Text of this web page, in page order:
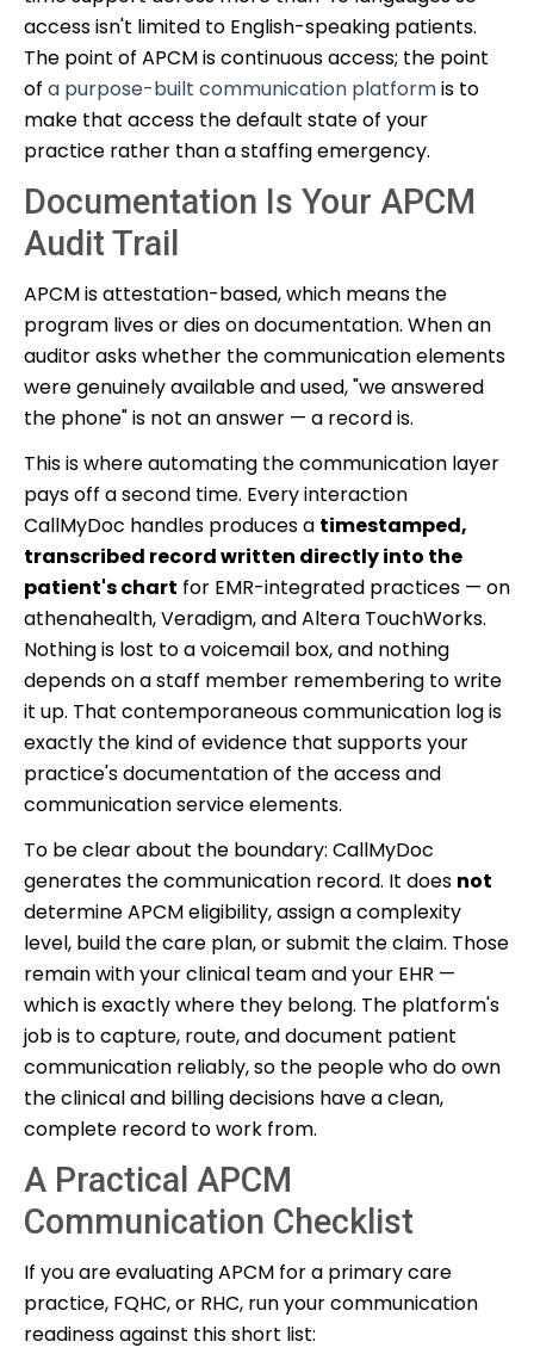
access isn't limited to English-speaking patients.
The point of APCM is continuous access; the point
of a purpose-built communication platformis to
make that access the default state of your
practice rather than a staffing emergency.
Documentation Is Your APCM
Audit Trail
APCM is attestation-based, which means the
program lives or dies on documentation. When an
auditor asks whether the communication elements
were genuinely available and used, "we answered
the phone" is not an answer — a record is.
This is where automating the communication layer
pays off a second time. Every interaction
CallMyDoc handles produces a timestamped,
transcribed record written directly into the
patient's chart for EMR-integrated practices — on
athenahealth, Veradigm, and Altera TouchWorks.
Nothing is lost to a voicemail box, and nothing
depends on a staff member remembering to write
it up. That contemporaneous communication log is
exactly the kind of evidence that supports your
practice's documentation of the access and
communication service elements.
To be clear about the boundary: CallMyDoc
generates the communication record. It does not
determine APCM eligibility, assign a complexity
level, build the care plan, or submit the claim. Those
remain with your clinical team and your EHR —
which is exactly where they belong. The platform's
job is to capture, route, and document patient
communication reliably, so the people who do own
the clinical and billing decisions have a clean,
complete record to work from.
A Practical APCM
Communication Checklist
If you are evaluating APCM for a primary care
practice, FQHC, or RHC, run your communication
readiness against this short list: